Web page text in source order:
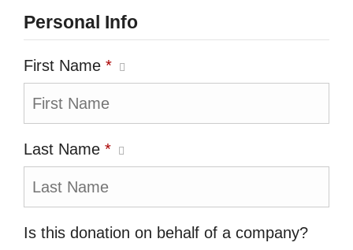
Personal Info
First Name *
Last Name *
Is this donation on behalf of a company?